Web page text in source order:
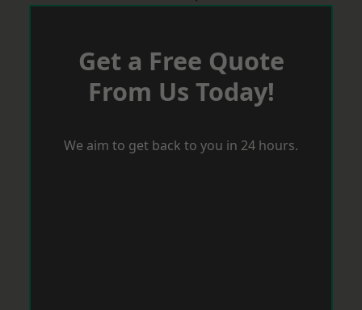
Get a Free Quote
From Us Today!
We aim to get back to you in 24 hours.